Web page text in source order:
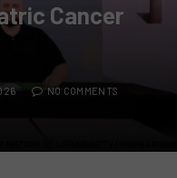
Cancer
NO COMMENTS